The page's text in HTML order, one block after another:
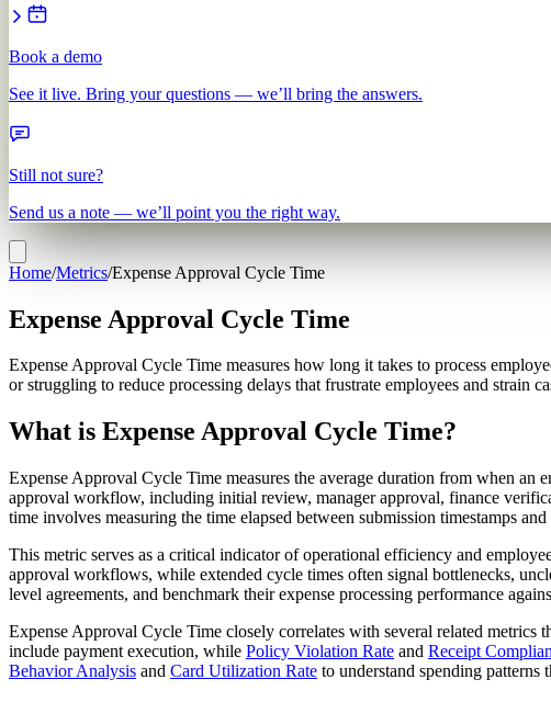
Book a demo
See it live. Bring your questions — we’ll bring the answers.
Still not sure?
Send us a note — we’ll point you the right way.
Home/Metrics/Expense Approval Cycle Time
Expense Approval Cycle Time
Expense Approval Cycle Time measures how long it takes to process
or struggling to reduce processing delays that frustrate employees and
What is Expense Approval Cycle Time?
Expense Approval Cycle Time measures the average duration from when an
approval workflow, including initial review, manager approval, finance
time involves measuring the time elapsed between submission timestamps
This metric serves as a critical indicator of operational efficiency and
approval workflows, while extended cycle times often signal bottlenecks,
level agreements, and benchmark their expense processing performance
Expense Approval Cycle Time closely correlates with several related metrics
include payment execution, while Policy Violation Rate and Receipt
Behavior Analysis and Card Utilization Rate to understand spending